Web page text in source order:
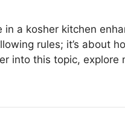
a kosher kitchen
rules; it’s about
into this topic, explore